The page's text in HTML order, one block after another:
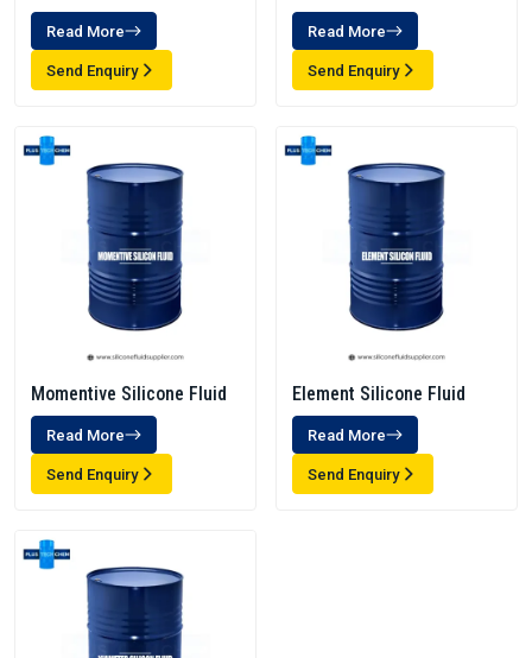
Read More
Send Enquiry
Read More
Send Enquiry
Momentive Silicone Fluid
Read More
Send Enquiry
Element Silicone Fluid
Read More
Send Enquiry